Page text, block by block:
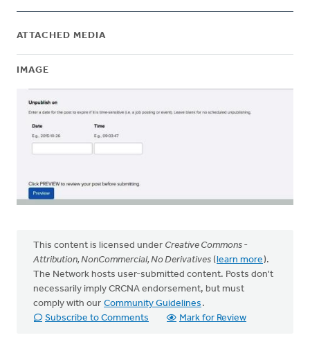
ATTACHED MEDIA
IMAGE
This content is licensed under Creative Commons -
Attribution, NonCommercial, No Derivatives (learn more).
The Network hosts user-submitted content. Posts don't
necessarily imply CRCNA endorsement, but must
comply with our Community Guidelines .
Subscribe to Comments
Mark for Review